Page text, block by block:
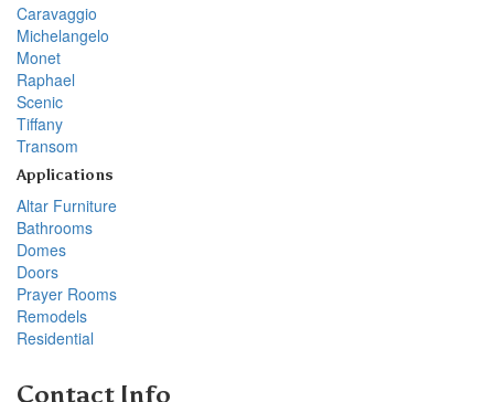
Caravaggio
Michelangelo
Monet
Raphael
Scenic
Tiffany
Transom
Applications
Altar Furniture
Bathrooms
Domes
Doors
Prayer Rooms
Remodels
Residential
Contact Info